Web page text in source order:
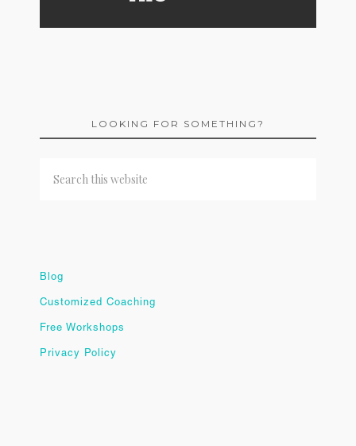
LOOKING FOR SOMETHING?
Blog
Customized Coaching
Free Workshops
Privacy Policy